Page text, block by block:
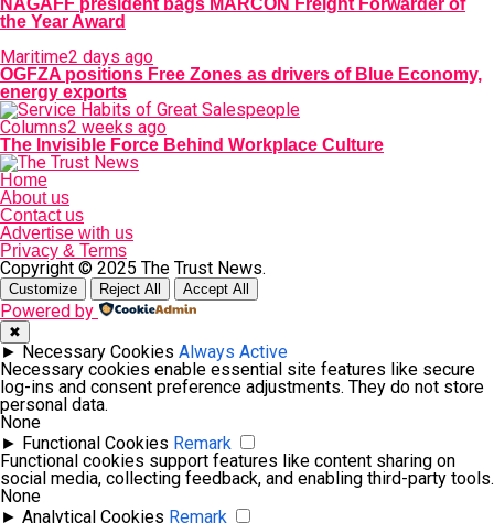
NAGAFF president bags MARCON Freight Forwarder of
the Year Award
Maritime2 days ago
OGFZA positions Free Zones as drivers of Blue Economy,
energy exports
Columns2 weeks ago
The Invisible Force Behind Workplace Culture
Home
About us
Contact us
Advertise with us
Privacy & Terms
Copyright © 2025 The Trust News.
Customize Reject All Accept All
Powered by
✖
► Necessary Cookies Always Active
Necessary cookies enable essential site features like secure
log-ins and consent preference adjustments. They do not store
personal data.
None
► Functional Cookies Remark
Functional cookies support features like content sharing on
social media, collecting feedback, and enabling third-party tools.
None
► Analytical Cookies Remark